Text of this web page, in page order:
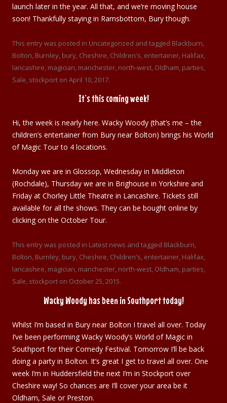
launch later in the year. All that, and we’re moving house
soon! Thankfully staying in Ramsbottom, Bury though.
This entry was posted in Uncategorized and tagged Blackburn,
Bolton, Burnley, bury, Cheshire, Children's, entertainer, Halifax,
lancashire, magician, manchester, north-west, Oldham, parties,
Sale, stockport on April 10, 2017.
It’s this coming week!
Hi, the week is nearly here. Wacky Woody (that’s me – the
children’s entertainer from Bury near Bolton) brings his World
of Magic Tour to 4 locations.
Monday we are in Glossop, Wednesday in Middleton
(Rochdale), Thursday we are in Brighouse in Yorkshire and
Friday at Chorley Little Theatre in Lancashire. Tickets still
available for all the shows. They can be bought online by
clicking on the October Tour.
This entry was posted in Latest news and tagged Blackburn,
Bolton, Burnley, bury, Cheshire, Children's, entertainer, Halifax,
lancashire, magician, manchester, north-west, Oldham, parties,
Sale, stockport on October 25, 2015.
Wacky Woody has been in Southport today!
Whilst I’m based in Bury near Bolton I travel all over. Today
I’ve been performing Wacky Woody’s World of Magic in
Southport for their Comedy Festival. Tomorrow I’ll be back
doing a party in Bolton. It’s great I get to travel all over. One
week I’m in Huddersfield the next I’m in Stockport over
Cheshire way! So chances are I’ll cover your area be it
Oldham, Sale or Preston.